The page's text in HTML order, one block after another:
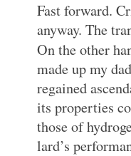
Fast forward.
anyway. The
On the other
made up my
regained
its properties
those of
lard’s